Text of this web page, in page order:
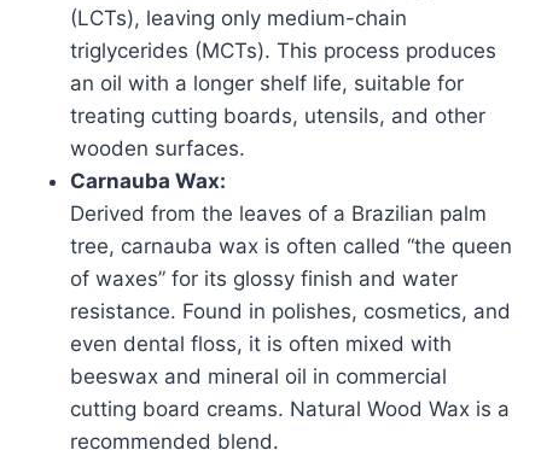
(LCTs), leaving only medium-chain
triglycerides (MCTs). This process produces
an oil with a longer shelf life, suitable for
treating cutting boards, utensils, and other
wooden surfaces.
Carnauba Wax:
Derived from the leaves of a Brazilian palm
tree, carnauba wax is often called “the queen
of waxes” for its glossy finish and water
resistance. Found in polishes, cosmetics, and
even dental floss, it is often mixed with
beeswax and mineral oil in commercial
cutting board creams. Natural Wood Wax is a
recommended blend.